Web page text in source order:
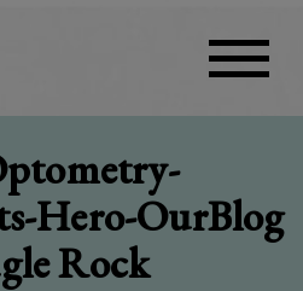
Hero-OurBlog
Rock